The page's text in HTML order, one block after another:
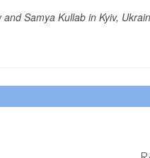
Samya Kullab in Kyiv,